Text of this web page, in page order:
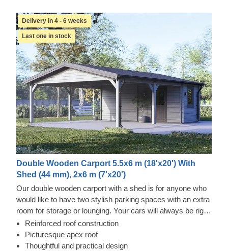
Delivery in 4 - 6 weeks
Last one in stock
Double Wooden Carport 5.5x6 m (18'x20') With
Shed (44 mm), 2x6 m (7'x20')
Our double wooden carport with a shed is for anyone who
would like to have two stylish parking spaces with an extra
room for storage or lounging. Your cars will always be right
by your side, which is very handy if you're changing your
tires or doing any kind of repair work. This carport is a joy –
a modern look, plenty of space, and solid protection from
Reinforced roof construction
Picturesque apex roof
Thoughtful and practical design